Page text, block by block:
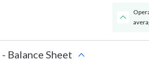
- Balance Sheet